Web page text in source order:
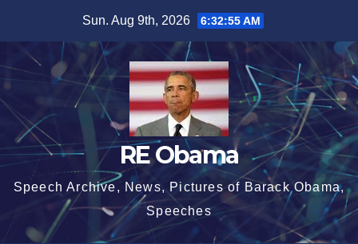
content
Sun. Aug 9th, 2026 6:32:56 AM
RE Obama
Speech Archive, News, Pictures of Barack Obama,
Speeches